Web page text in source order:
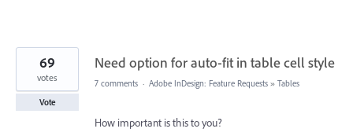
Need option for auto-fit in table cell style
69
votes
Vote
7 comments · Adobe InDesign: Feature Requests » Tables
How important is this to you?